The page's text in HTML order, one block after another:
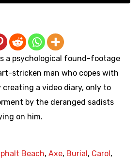
a psychological found-footage
stricken man who copes with
creating a video diary, only to
by the deranged sadists
on him.
Beach, Axe, Burial , Carol ,